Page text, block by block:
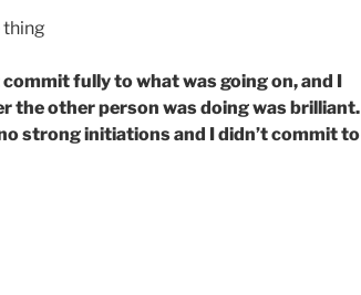
thing
fully to what was going on, and I
the other person was doing was brilliant.
strong initiations and I didn’t commit to